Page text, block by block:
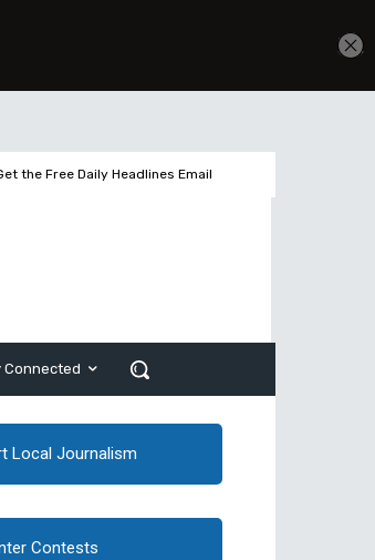
the Free Daily Headlines Email
Connected
Local Journalism
Contests